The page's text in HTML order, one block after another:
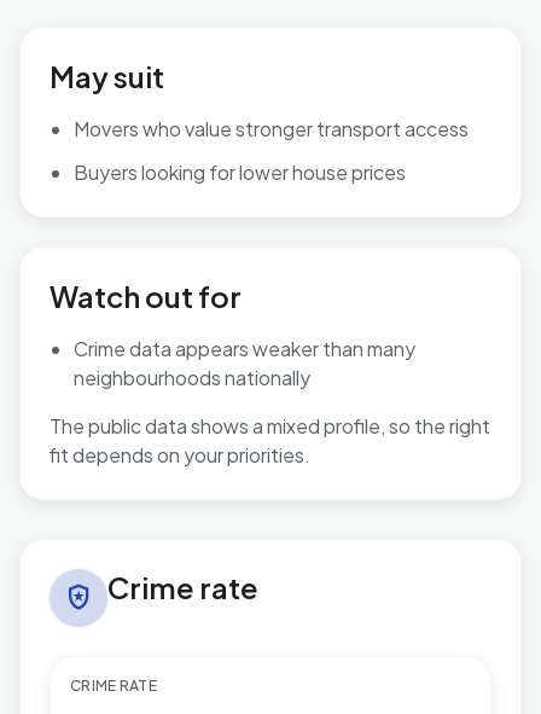
May suit
Movers who value stronger transport access
Buyers looking for lower house prices
Watch out for
Crime data appears weaker than many
neighbourhoods nationally
The public data shows a mixed profile, so the right
fit depends on your priorities.
local_police Crime rate
CRIME RATE